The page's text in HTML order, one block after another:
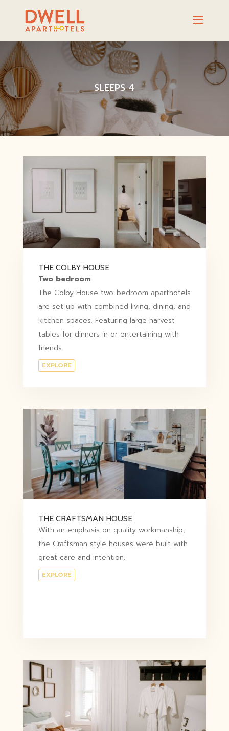
SLEEPS 4
THE COLBY HOUSE
Two bedroom
The Colby House two-bedroom aparthotels
are set up with combined living, dining, and
kitchen spaces. Featuring large harvest
tables for dinners in or entertaining with
friends.
EXPLORE
THE CRAFTSMAN HOUSE
With an emphasis on quality workmanship,
the Craftsman style houses were built with
great care and intention.
EXPLORE